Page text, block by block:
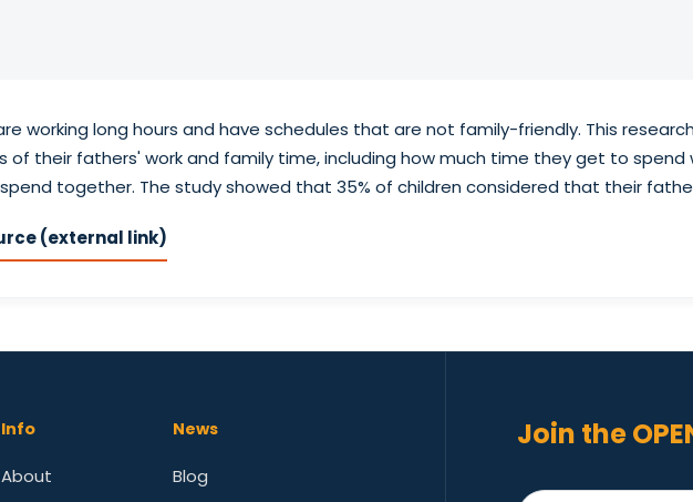
working long hours and have schedules that are not family-friendly. This
of their fathers' work and family time, including how much time they get to
together. The study showed that 35% of children considered that their
(external link)
Info
About
News
Blog
Join the